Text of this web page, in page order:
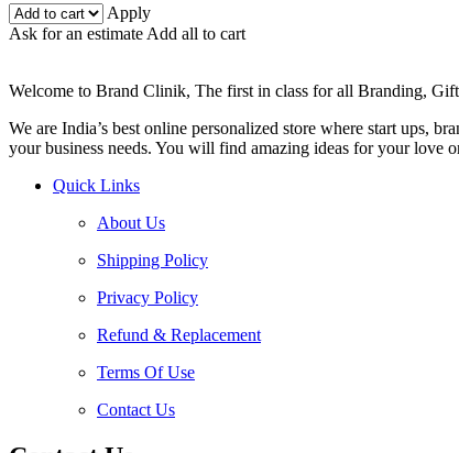
Apply
Ask for an estimate Add all to cart
Welcome to Brand Clinik, The first in class for all Branding,
We are India’s best online personalized store where start ups,
your business needs. You will find amazing ideas for your love
Quick Links
About Us
Shipping Policy
Privacy Policy
Refund & Replacement
Terms Of Use
Contact Us